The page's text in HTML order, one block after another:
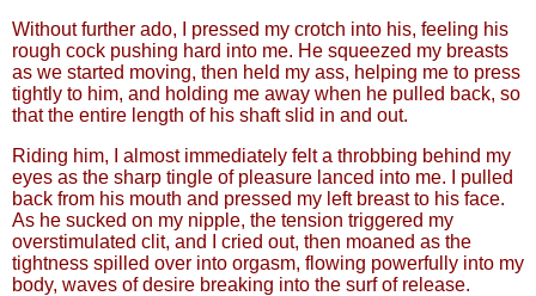
Without further ado, I pressed my crotch into his, feeling his
rough cock pushing hard into me. He squeezed my breasts
as we started moving, then held my ass, helping me to press
tightly to him, and holding me away when he pulled back, so
that the entire length of his shaft slid in and out.
Riding him, I almost immediately felt a throbbing behind my
eyes as the sharp tingle of pleasure lanced into me. I pulled
back from his mouth and pressed my left breast to his face.
As he sucked on my nipple, the tension triggered my
overstimulated clit, and I cried out, then moaned as the
tightness spilled over into orgasm, flowing powerfully into my
body, waves of desire breaking into the surf of release.